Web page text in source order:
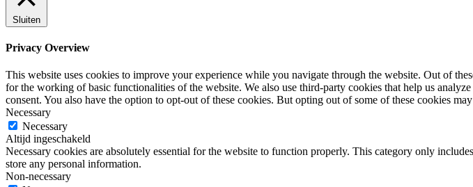
Sluiten
Privacy Overview
This website uses cookies to improve your experience while you navigate through the website. Out of
for the working of basic functionalities of the website. We also use third-party cookies that help us
consent. You also have the option to opt-out of these cookies. But opting out of some of these cookies
Necessary
Necessary
Altijd ingeschakeld
Necessary cookies are absolutely essential for the website to function properly. This category only
store any personal information.
Non-necessary